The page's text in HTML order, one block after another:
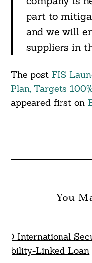
part to
and we will
suppliers in
The post FIS
Plan, Targets
appeared first on
You